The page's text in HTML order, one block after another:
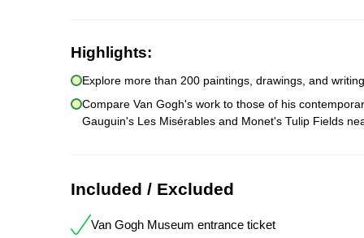
Highlights:
Explore more than 200 paintings, drawings, and
Compare Van Gogh's work to those of his
Gauguin's Les Misérables and Monet's Tulip Fields
Included / Excluded
Van Gogh Museum entrance ticket